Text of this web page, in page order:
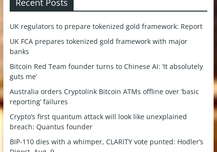
Recent Posts
UK regulators to prepare tokenized gold framework: Report
UK FCA prepares tokenized gold framework with major
banks
Bitcoin Red Team founder turns to Chinese AI: ‘It absolutely
guts me’
Australia orders Cryptolink Bitcoin ATMs offline over ‘basic
reporting’ failures
Crypto’s first quantum attack will look like unexplained
breach: Quantus founder
BIP-110 dies with a whimper, CLARITY vote punted: Hodler’s